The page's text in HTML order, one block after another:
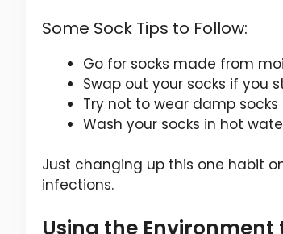
Some Sock Tips to Follow:
Go for socks made from
Swap out your socks if you
Try not to wear damp
Wash your socks in hot
Just changing up this one habit
infections.
Using the